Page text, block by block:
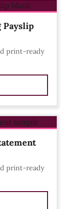
Payslip
print-ready
print-ready